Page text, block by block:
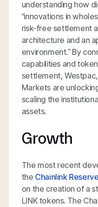
understanding how
“innovations in
risk-free settlement
architecture and an
environment.” By
capabilities and
settlement,
Markets are
scaling the
assets.
Growth
The most recent
the Chainlink
on the creation of a
LINK tokens. The